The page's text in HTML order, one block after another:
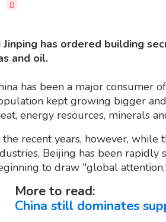
Jinping has ordered building
and oil.
has been a major consumer
kept growing bigger
energy resources, minerals
the recent years, however,
Beijing has been rapidly
to draw "global
More to read:
China still dominates